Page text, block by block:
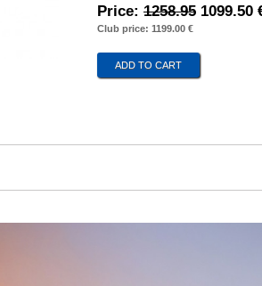
Price: 1258.95 1099.50
Club price: 1199.00 €